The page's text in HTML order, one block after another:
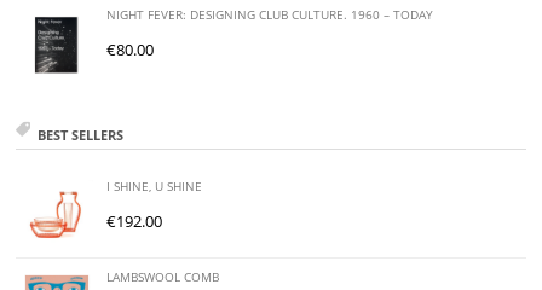
NIGHT FEVER: DESIGNING CLUB CULTURE. 1960 – TODAY
€80.00
BEST SELLERS
I SHINE, U SHINE
€192.00
LAMBSWOOL COMB